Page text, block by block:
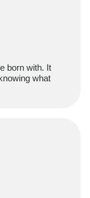
born with. It
what